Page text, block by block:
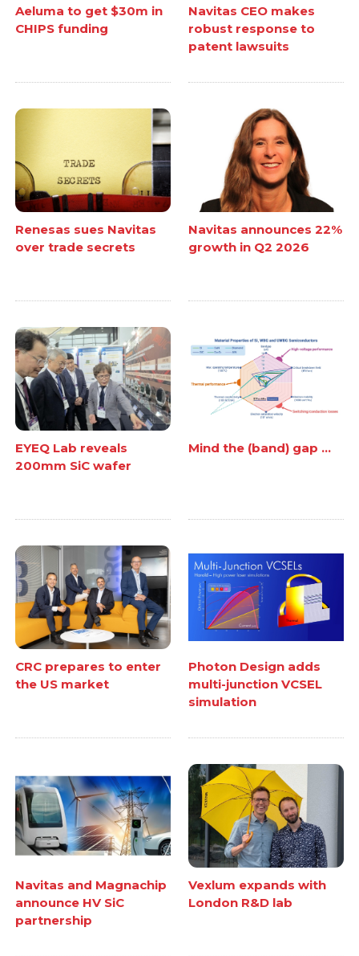
Aeluma to get $30m in
CHIPS funding
Navitas CEO makes
robust response to
patent lawsuits
Renesas sues Navitas
over trade secrets
Navitas announces 22%
growth in Q2 2026
EYEQ Lab reveals
200mm SiC wafer
Mind the (band) gap ...
CRC prepares to enter
the US market
Photon Design adds
multi-junction VCSEL
simulation
Navitas and Magnachip
announce HV SiC
partnership
Vexlum expands with
London R&D lab